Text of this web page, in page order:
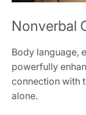
Nonverbal
Body language,
powerfully
connection with
alone.